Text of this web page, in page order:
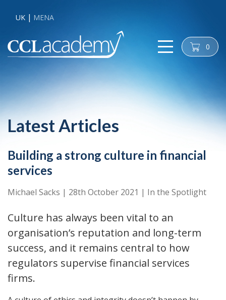
UK MENA
cart 0
Latest Articles
Building a strong culture in financial
services
Michael Sacks | 28th October 2021 | In the Spotlight
Culture has always been vital to an
organisation’s reputation and long-term
success, and it remains central to how
regulators supervise financial services
firms.